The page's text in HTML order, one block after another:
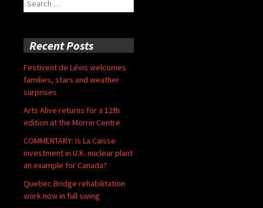
for:
Recent Posts
Festivent de Lévis welcomes
families, stars and weather
surprises
Arts Alive returns for a 12th
edition at the Morrin Centre
COMMENTARY: Is La Caisse
investment in U.K. nuclear plant
an example for Canada?
Quebec Bridge rehabilitation
work now in full swing